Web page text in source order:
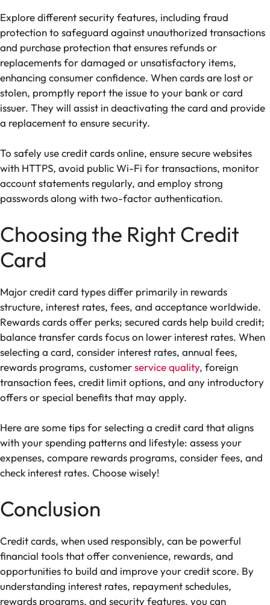
Explore different security features, including fraud
protection to safeguard against unauthorized transactions
and purchase protection that ensures refunds or
replacements for damaged or unsatisfactory items,
enhancing consumer confidence. When cards are lost or
stolen, promptly report the issue to your bank or card
issuer. They will assist in deactivating the card and provide
a replacement to ensure security.
To safely use credit cards online, ensure secure websites
with HTTPS, avoid public Wi-Fi for transactions, monitor
account statements regularly, and employ strong
passwords along with two-factor authentication.
Choosing the Right Credit
Card
Major credit card types differ primarily in rewards
structure, interest rates, fees, and acceptance worldwide.
Rewards cards offer perks; secured cards help build credit;
balance transfer cards focus on lower interest rates. When
selecting a card, consider interest rates, annual fees,
rewards programs, customerservice quality, foreign
transaction fees, credit limit options, and any introductory
offers or special benefits that may apply.
Here are some tips for selecting a credit card that aligns
with your spending patterns and lifestyle: assess your
expenses, compare rewards programs, consider fees, and
check interest rates. Choose wisely!
Conclusion
Credit cards, when used responsibly, can be powerful
financial tools that offer convenience, rewards, and
opportunities to build and improve your credit score. By
understanding interest rates, repayment schedules,
rewards programs, and security features, you can